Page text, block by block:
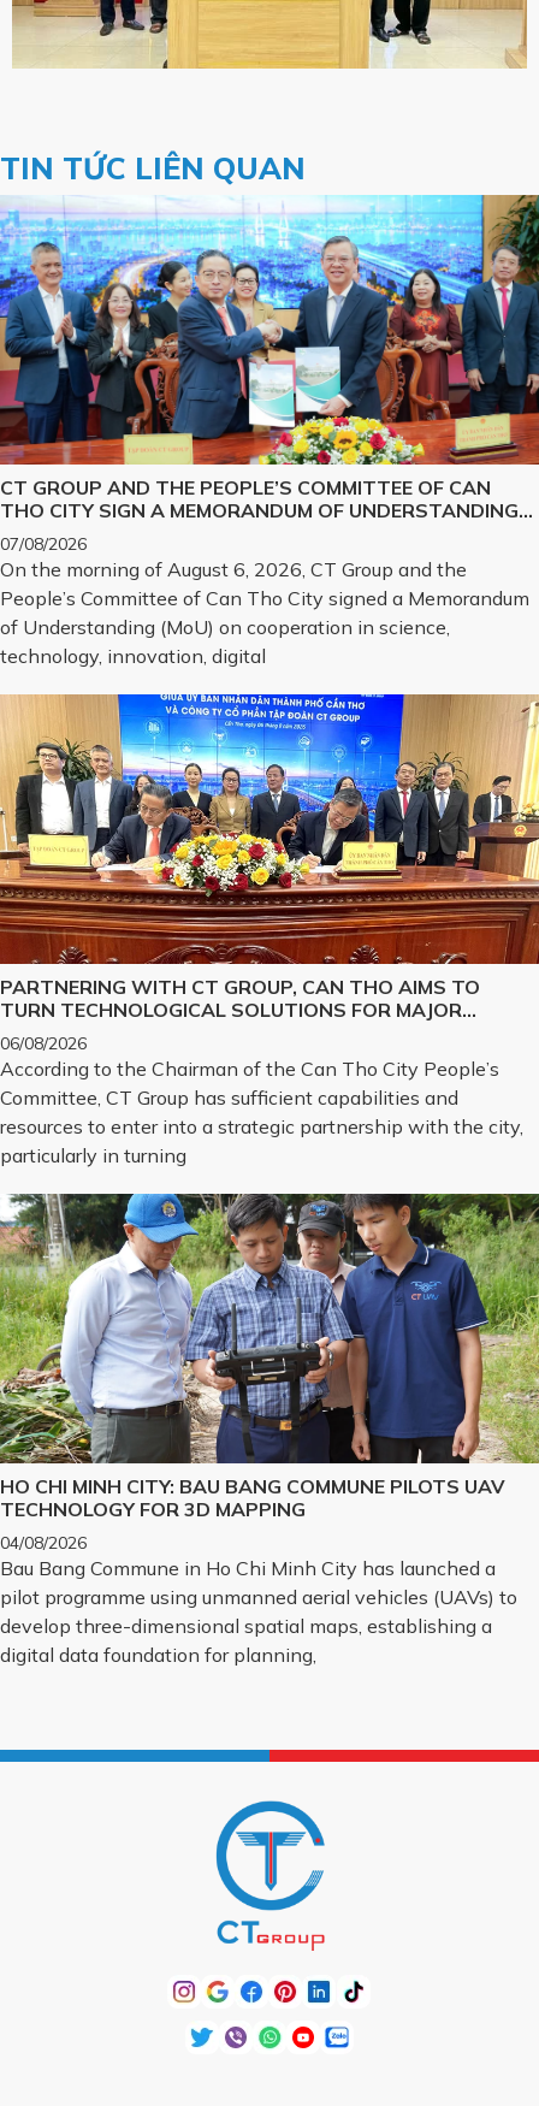
TIN TỨC LIÊN QUAN
CT GROUP AND THE PEOPLE’S COMMITTEE OF CAN
THO CITY SIGN A MEMORANDUM OF UNDERSTANDING
ON SCIENCE, TECHNOLOGY, INNOVATION, DIGITAL
TRANSFORMATION, AND THE DEVELOPMENT OF
STRATEGIC TECHNOLOGY PRODUCTS
07/08/2026
On the morning of August 6, 2026, CT Group and the
People’s Committee of Can Tho City signed a Memorandum
of Understanding (MoU) on cooperation in science,
technology, innovation, digital
PARTNERING WITH CT GROUP, CAN THO AIMS TO
TURN TECHNOLOGICAL SOLUTIONS FOR MAJOR
CHALLENGES INTO REALITY
06/08/2026
According to the Chairman of the Can Tho City People’s
Committee, CT Group has sufficient capabilities and
resources to enter into a strategic partnership with the city,
particularly in turning
HO CHI MINH CITY: BAU BANG COMMUNE PILOTS UAV
TECHNOLOGY FOR 3D MAPPING
04/08/2026
Bau Bang Commune in Ho Chi Minh City has launched a
pilot programme using unmanned aerial vehicles (UAVs) to
develop three-dimensional spatial maps, establishing a
digital data foundation for planning,